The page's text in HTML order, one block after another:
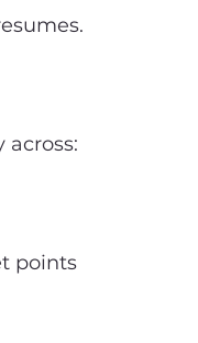
across:
points